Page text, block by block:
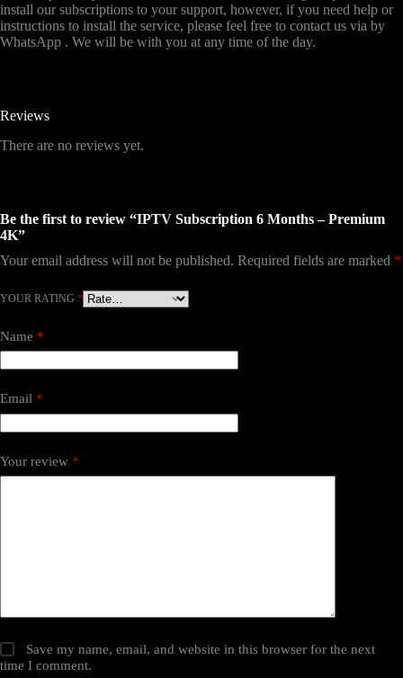
install our subscriptions to your support, however, if you need help or
instructions to install the service, please feel free to contact us via by
WhatsApp . We will be with you at any time of the day.
Reviews
There are no reviews yet.
Be the first to review “IPTV Subscription 6 Months – Premium
4K”
Your email address will not be published. Required fields are marked *
YOUR RATING *
Name *
Email *
Your review *
Save my name, email, and website in this browser for the next
time I comment.